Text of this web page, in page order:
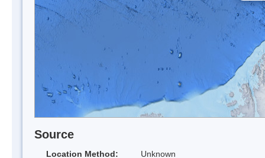
Source
Location Method:
Unknown